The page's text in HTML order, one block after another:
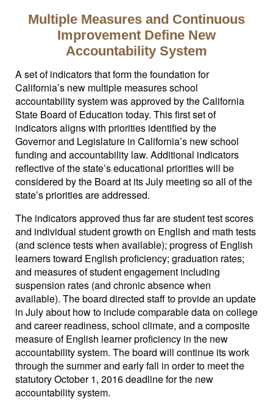
Multiple Measures and Continuous
Improvement Define New
Accountability System
A set of indicators that form the foundation for
California’s new multiple measures school
accountability system was approved by the California
State Board of Education today. This first set of
indicators aligns with priorities identified by the
Governor and Legislature in California’s new school
funding and accountability law. Additional indicators
reflective of the state’s educational priorities will be
considered by the Board at its July meeting so all of the
state’s priorities are addressed.
The indicators approved thus far are student test scores
and individual student growth on English and math tests
(and science tests when available); progress of English
learners toward English proficiency; graduation rates;
and measures of student engagement including
suspension rates (and chronic absence when
available). The board directed staff to provide an update
in July about how to include comparable data on college
and career readiness, school climate, and a composite
measure of English learner proficiency in the new
accountability system. The board will continue its work
through the summer and early fall in order to meet the
statutory October 1, 2016 deadline for the new
accountability system.